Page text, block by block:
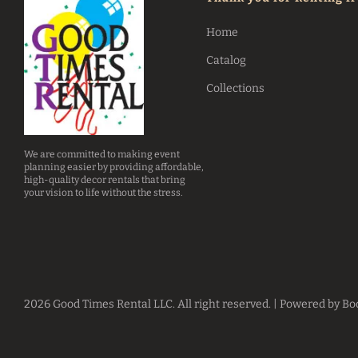
We are committed to making event
planning easier by providing affordable,
high-quality decor rentals that bring
your vision to life without the stress.
Home
Catalog
Collections
2026 Good Times Rental LLC. All right reserved. | Powered by